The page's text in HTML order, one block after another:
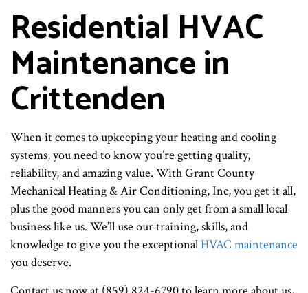
Residential HVAC
Maintenance in
Crittenden
When it comes to upkeeping your heating and cooling
systems, you need to know you’re getting quality,
reliability, and amazing value. With Grant County
Mechanical Heating & Air Conditioning, Inc, you get it all,
plus the good manners you can only get from a small local
business like us. We’ll use our training, skills, and
knowledge to give you the exceptionalHVAC maintenance
you deserve.